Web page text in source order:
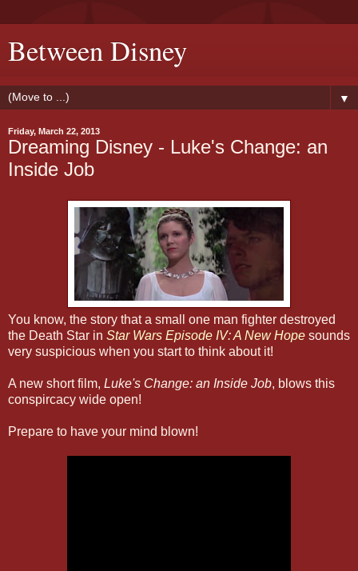
Between Disney
▼
Friday, March 22, 2013
Dreaming Disney - Luke's Change: an
Inside Job
You know, the story that a small one man fighter destroyed
the Death Star in Star Wars Episode IV: A New Hope sounds
very suspicious when you start to think about it!
A new short film, Luke's Change: an Inside Job, blows this
conspircacy wide open!
Prepare to have your mind blown!